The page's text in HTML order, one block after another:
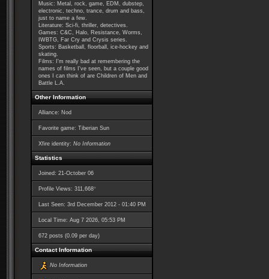
Music: Metal, rock, game, EDM, dubstep,
electronic, techno, trance, drum and bass,
just to name a few.
Literature: Sci-fi, thriller, detectives.
Games: C&C, Halo, Resistance, Worms,
IWBTG, Far Cry and Crysis series.
Sports: Basketball, floorball, ice-hockey and
skating.
Films: I'm really bad at remembering the
names of films I've seen, but a couple good
ones I can think of are Children of Men and
Battle L.A.
Other Information
Alliance: Nod
Favorite game: Tiberian Sun
Xfire identity: No Information
Statistics
Joined: 21-October 06
Profile Views: 311,668*
Last Seen: 3rd December 2012 - 01:40 PM
Local Time: Aug 7 2026, 05:53 PM
672 posts (0.09 per day)
Contact Information
No Information